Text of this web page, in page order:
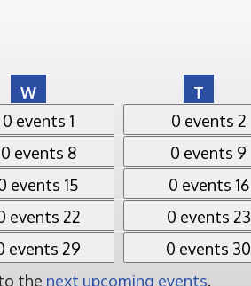
WWednesday T
0 events 1
1 0 events 2
0 events,2
0 events 8
8 0 events 9
0 events,9
events 15
15 0 events 16
0 events,16
events 22
22 0 events 23
0 events,23
events29
29 0 events 30
0 events,30
the next upcoming events.